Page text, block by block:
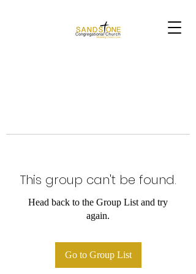
This group can't be found.
Head back to the Group List and try
again.
Go to Group List